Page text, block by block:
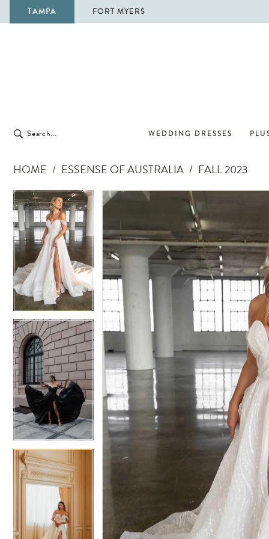
TAMPA FORT MYERS
WEDDING DRESSES
HOME ESSENSE OF AUSTRALIA
FALL 2023
Products
Views
Carousel
Skip
to
end
Pause Autoplay
Previous Slide
Next Slide
0
1
3
4
5
6
7
8
9
10
11
Pause Autoplay
Previous Slide
Next Slide
1
2
3
4
5
6
7
8
9
10